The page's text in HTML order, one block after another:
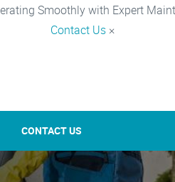
Smoothly with Expert
Contact Us ×
CONTACT US